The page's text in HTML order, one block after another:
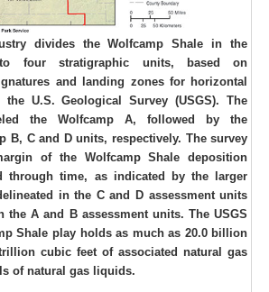
divides the Wolfcamp Shale in the
four stratigraphic units, based on
and landing zones for horizontal
U.S. Geological Survey (USGS). The
the Wolfcamp A, followed by the
B, C and D units, respectively. The survey
of the Wolfcamp Shale deposition
through time, as indicated by the larger
in the C and D assessment units
the A and B assessment units. The USGS
Shale play holds as much as 20.0 billion
cubic feet of associated natural gas
of natural gas liquids.